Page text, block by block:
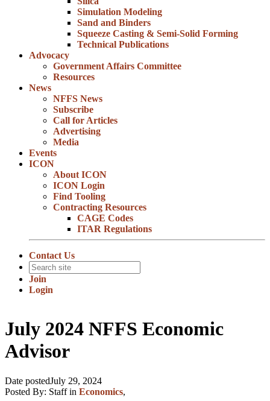
Simulation Modeling
Sand and Binders
Squeeze Casting & Semi-Solid Forming
Technical Publications
Advocacy
Government Affairs Committee
Resources
News
NFFS News
Subscribe
Call for Articles
Advertising
Media
Events
ICON
About ICON
ICON Login
Find Tooling
Contracting Resources
CAGE Codes
ITAR Regulations
Contact Us
Join
Login
July 2024 NFFS Economic
Advisor
Date postedJuly 29, 2024
Posted By: Staff in Economics,